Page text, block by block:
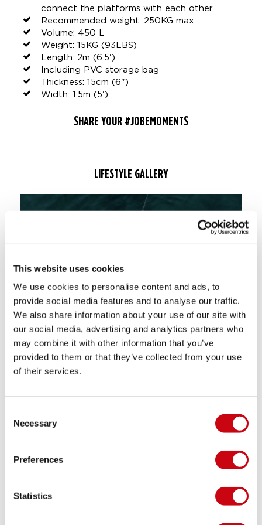
This website uses cookies
We use cookies to personalise content and ads, to
provide social media features and to analyse our traffic.
We also share information about your use of our site with
our social media, advertising and analytics partners who
may combine it with other information that you’ve
provided to them or that they’ve collected from your use
of their services.
Selection
Necessary
Preferences
Statistics
connect the platforms with each other
Recommended weight: 250KG max
Volume: 450 L
Weight: 15KG (93LBS)
Length: 2m (6.5')
Including PVC storage bag
Thickness: 15cm (6")
Width: 1,5m (5')
SHARE YOUR #JOBEMOMENTS
LIFESTYLE GALLERY